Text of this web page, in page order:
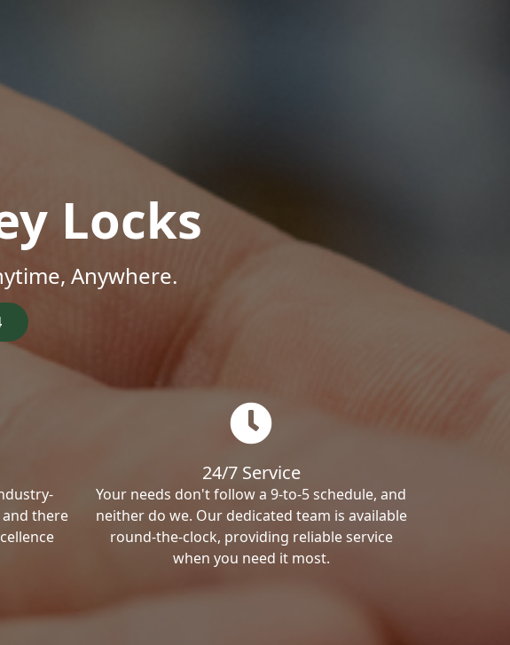
Locks
Anywhere.
there
24/7 Service
Your needs don't follow a 9-to-5 schedule, and
neither do we. Our dedicated team is available
round-the-clock, providing reliable service
when you need it most.